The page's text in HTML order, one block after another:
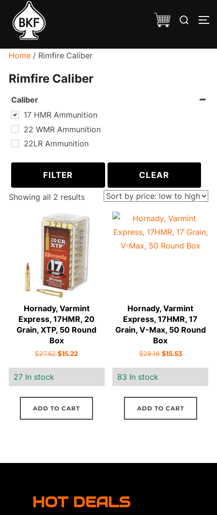
content
Search
Home/ Rimfire Caliber
Rimfire Caliber
Caliber
17 HMR Ammunition
22 WMR Ammunition
22LR Ammunition
FILTER CLEAR
Showing all 2 resultsSorted
price:
low
to
Hornady, Varmint
Express, 17HMR, 20
Grain, XTP, 50 Round
Box
$27.62 Original
$27.62.
$15.22Current
$15.22.
27 In stock
ADD TO CART
Hornady, Varmint
Express, 17HMR, 17
Grain, V-Max, 50 Round
Box
$28.18 Original
$28.18.
$15.53Current
$15.53.
83 In stock
ADD TO CART
HOT DEALS